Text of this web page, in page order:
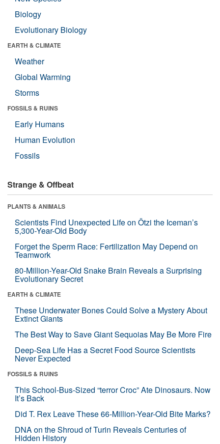
Biology
Evolutionary Biology
EARTH & CLIMATE
Weather
Global Warming
Storms
FOSSILS & RUINS
Early Humans
Human Evolution
Fossils
Strange & Offbeat
PLANTS & ANIMALS
Scientists Find Unexpected Life on Ötzi the Iceman’s
5,300-Year-Old Body
Forget the Sperm Race: Fertilization May Depend on
Teamwork
80-Million-Year-Old Snake Brain Reveals a Surprising
Evolutionary Secret
EARTH & CLIMATE
These Underwater Bones Could Solve a Mystery About
Extinct Giants
The Best Way to Save Giant Sequoias May Be More Fire
Deep-Sea Life Has a Secret Food Source Scientists
Never Expected
FOSSILS & RUINS
This School-Bus-Sized “terror Croc” Ate Dinosaurs. Now
It’s Back
Did T. Rex Leave These 66-Million-Year-Old Bite Marks?
DNA on the Shroud of Turin Reveals Centuries of
Hidden History